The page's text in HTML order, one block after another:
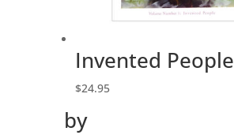
Invented People
$24.95
by